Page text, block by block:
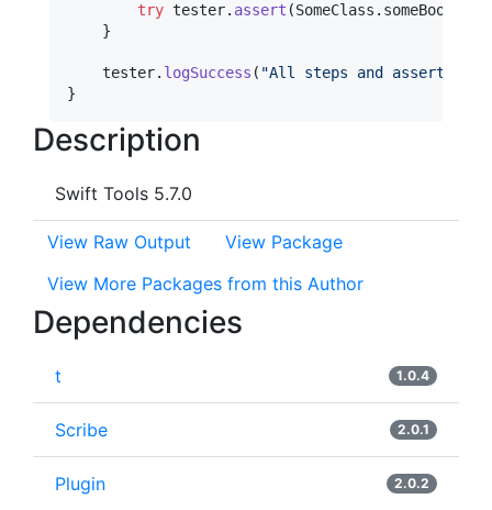
try tester. assert (SomeClass .
}
    tester
. logSuccess ( "All steps and assertions
}
Description
Swift Tools 5.7.0
View Raw Output
View Package
View More Packages from this Author
Dependencies
t 1.0.4
Scribe 2.0.1
Plugin 2.0.2